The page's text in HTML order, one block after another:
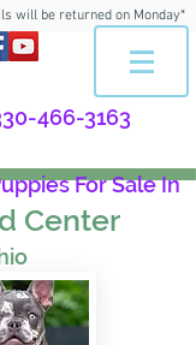
will be returned on Monday*
466-3163
For Sale In
Center